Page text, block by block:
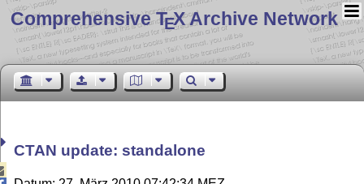
Comprehensive TEX Archive Network
CTAN update: standalone